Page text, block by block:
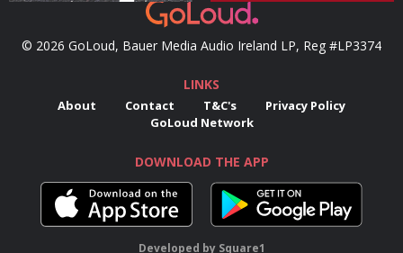
© 2026 GoLoud, Bauer Media Audio Ireland LP, Reg #LP3374
LINKS
About Contact T&C's
Privacy Policy
GoLoud Network
DOWNLOAD THE APP
Developed by Square1